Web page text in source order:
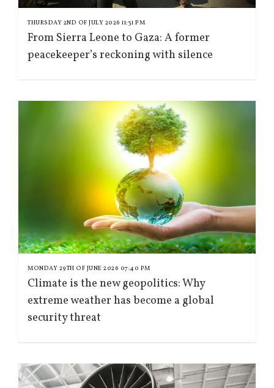
THURSDAY 2ND OF JULY 2026 11:31 PM
From Sierra Leone to Gaza: A former
peacekeeper’s reckoning with silence
MONDAY 29TH OF JUNE 2026 07:40 PM
Climate is the new geopolitics: Why
extreme weather has become a global
security threat